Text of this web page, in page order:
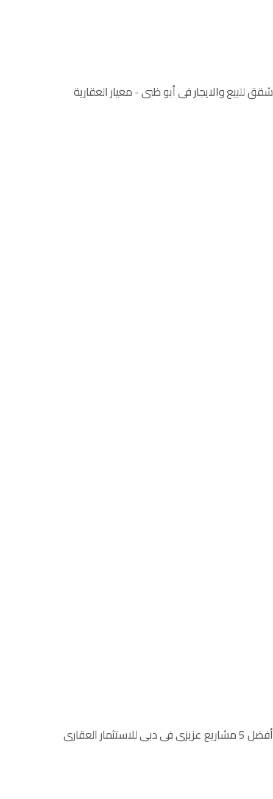
شقق للبيع والايجار في أبو ظبي‏ - معيار العقارية
أفضل 5 مشاريع عزيزي في دبي للاستثمار العقاري